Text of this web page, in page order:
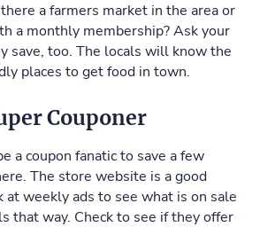
a farmers market in the area or
a monthly membership? Ask your
save, too. The locals will know the
places to get food in town.
Couponer
a coupon fanatic to save a few
The store website is a good
at weekly ads to see what is on sale
that way. Check to see if they offer